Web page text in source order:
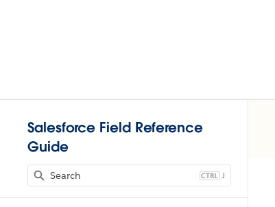
Salesforce Field Reference
Guide
J